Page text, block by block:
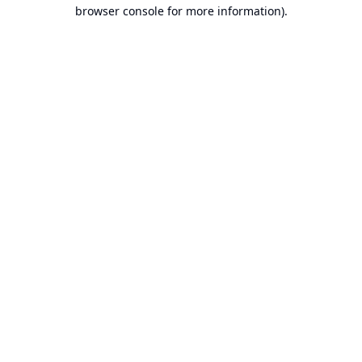
browser console for more information).